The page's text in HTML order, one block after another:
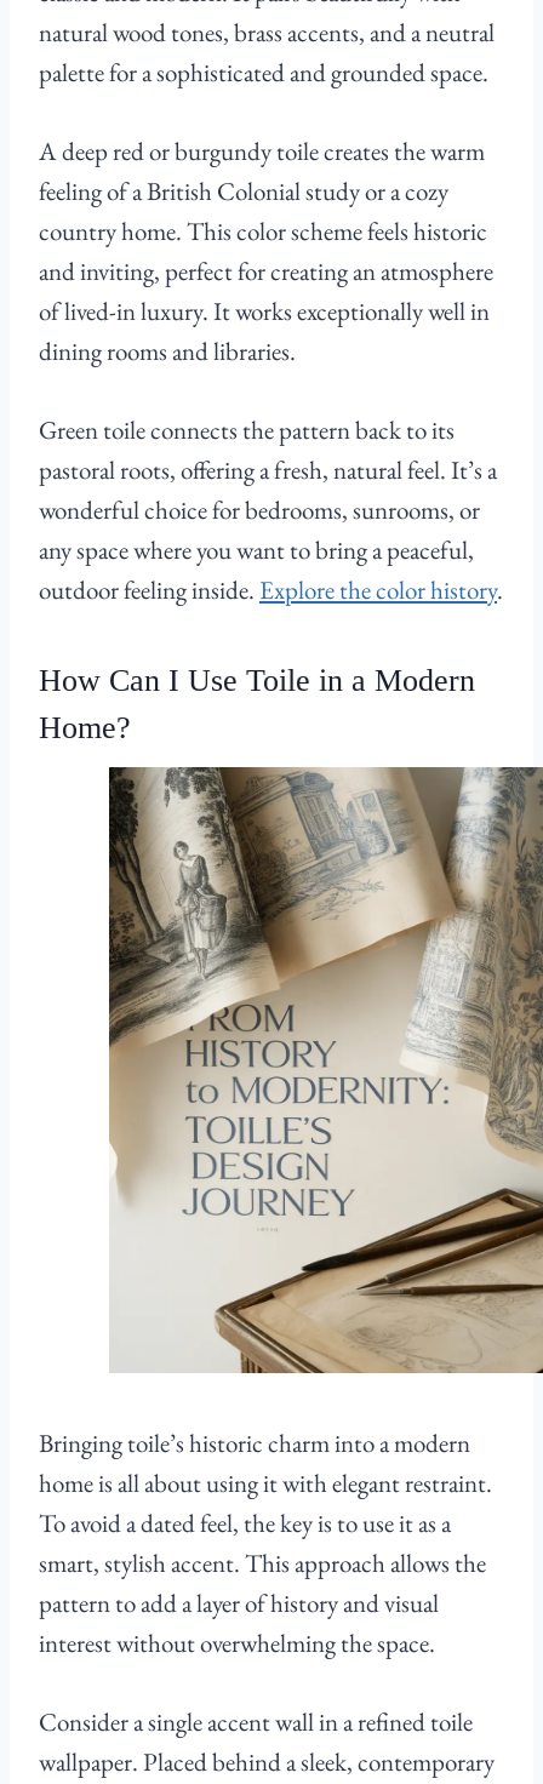
natural wood tones, brass accents, and a neutral
palette for a sophisticated and grounded space.
A deep red or burgundy toile creates the warm
feeling of a British Colonial study or a cozy
country home. This color scheme feels historic
and inviting, perfect for creating an atmosphere
of lived-in luxury. It works exceptionally well in
dining rooms and libraries.
Green toile connects the pattern back to its
pastoral roots, offering a fresh, natural feel. It’s a
wonderful choice for bedrooms, sunrooms, or
any space where you want to bring a peaceful,
outdoor feeling inside. Explore the color history.
How Can I Use Toile in a Modern
Home?
Bringing toile’s historic charm into a modern
home is all about using it with elegant restraint.
To avoid a dated feel, the key is to use it as a
smart, stylish accent. This approach allows the
pattern to add a layer of history and visual
interest without overwhelming the space.
Consider a single accent wall in a refined toile
wallpaper. Placed behind a sleek, contemporary